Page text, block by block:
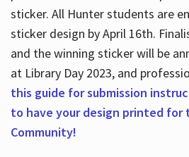
sticker. All Hunter students are
sticker design by April 16th.
and the winning sticker will be
at Library Day 2023, and
this guide for submission
to have your design printed for
Community!